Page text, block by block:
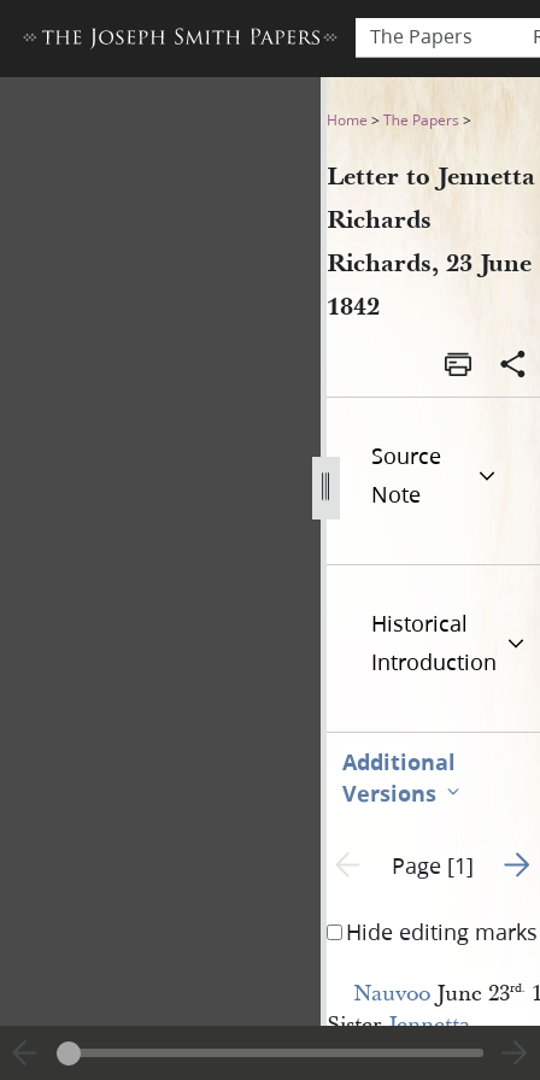
The Papers
Letter to Jennetta Richards
Home >The Papers >
Letter to Jennetta
Richards
Richards, 23 June
1842
Source
Note
Historical
Introduction
Additional
Versions
Previous page unavailable
Page [1] Go
Hide editing marks
NauvooJune 23rd.
SisterJennetta
[Richards] Richards